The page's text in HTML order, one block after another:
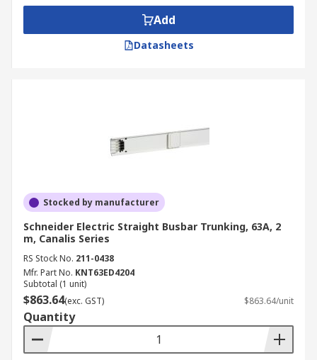
Add
Datasheets
Stocked by manufacturer
Schneider Electric Straight Busbar Trunking, 63A, 2
m, Canalis Series
RS Stock No. 211-0438
Mfr. Part No. KNT63ED4204
Subtotal (1 unit)
$863.64(exc. GST) $863.64/unit
Quantity